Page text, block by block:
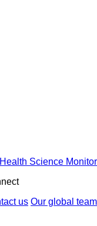
Health Science Monitor
us Our global team